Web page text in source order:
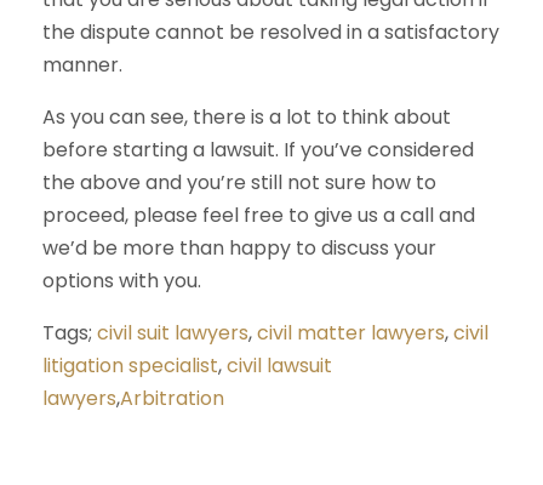
the dispute cannot be resolved in a satisfactory
manner.
As you can see, there is a lot to think about
before starting a lawsuit. If you’ve considered
the above and you’re still not sure how to
proceed, please feel free to give us a call and
we’d be more than happy to discuss your
options with you.
Tags; civil suit lawyers,civil matter lawyers,civil
litigation specialist,civil lawsuit
lawyers,Arbitration